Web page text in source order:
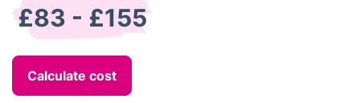
£83 - £155
Calculate cost